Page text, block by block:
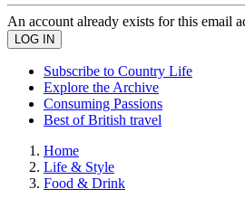
An account already exists for this email
Subscribe to Country Life
Explore the Archive
Consuming Passions
Best of British travel
Home
Life & Style
Food & Drink